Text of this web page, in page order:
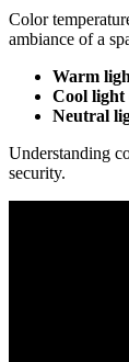
Color
ambiance of a
Warm
Cool light
Neutral
Understanding
security.